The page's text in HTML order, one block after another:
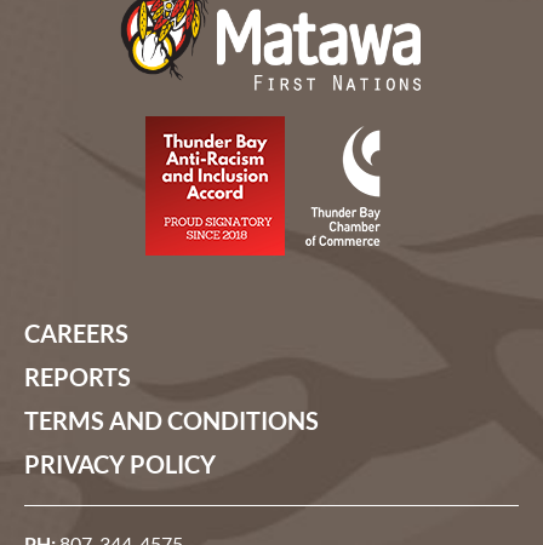
CAREERS
REPORTS
TERMS AND CONDITIONS
PRIVACY POLICY